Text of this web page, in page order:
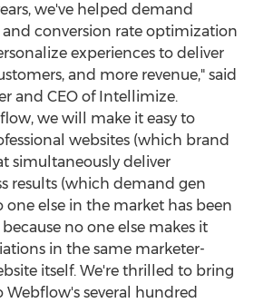
we've helped demand
conversion rate optimization
experiences to deliver
and more revenue," said
and CEO of Intellimize.
we will make it easy to
websites (which brand
simultaneously deliver
results (which demand gen
one else in the market has been
no one else makes it
in the same marketer-
itself. We're thrilled to bring
several hundred